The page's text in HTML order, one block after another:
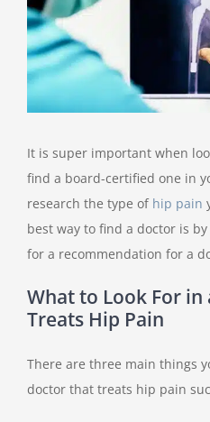
It is super important when
find a board-certified one in
research the type of hip pain
best way to find a doctor is
for a recommendation for a
What to Look For
Treats Hip Pain
There are three main things
doctor that treats hip pain